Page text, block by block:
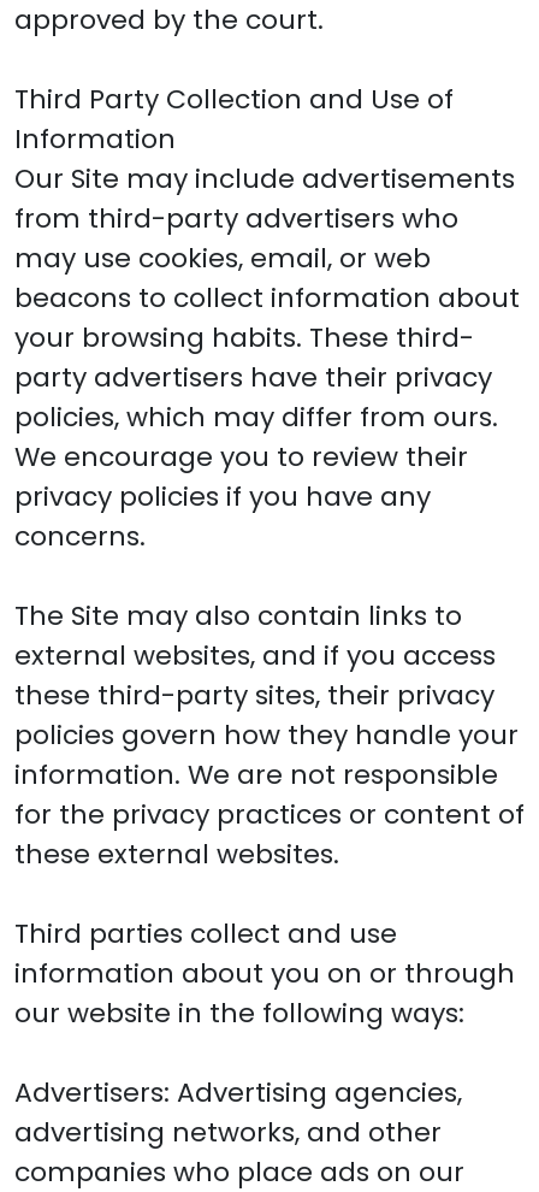
approved by the court.
Third Party Collection and Use of
Information
Our Site may include advertisements
from third-party advertisers who
may use cookies, email, or web
beacons to collect information about
your browsing habits. These third-
party advertisers have their privacy
policies, which may differ from ours.
We encourage you to review their
privacy policies if you have any
concerns.
The Site may also contain links to
external websites, and if you access
these third-party sites, their privacy
policies govern how they handle your
information. We are not responsible
for the privacy practices or content of
these external websites.
Third parties collect and use
information about you on or through
our website in the following ways:
Advertisers: Advertising agencies,
advertising networks, and other
companies who place ads on our